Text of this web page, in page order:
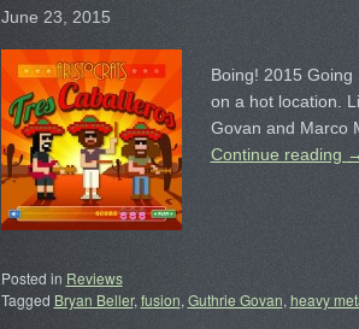
June 23, 2015
Boing! 2015
on a hot location.
Govan and Marco
Continue reading →
Posted in Reviews
Tagged Bryan Beller, fusion, Guthrie Govan, heavy